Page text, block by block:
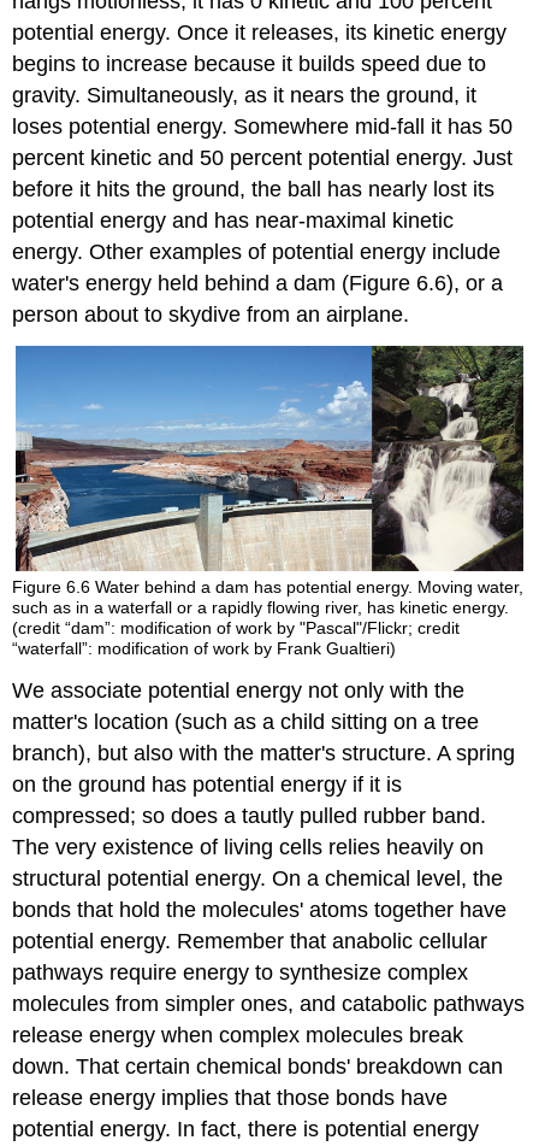
potential energy. Once it releases, its kinetic energy
begins to increase because it builds speed due to
gravity. Simultaneously, as it nears the ground, it
loses potential energy. Somewhere mid-fall it has 50
percent kinetic and 50 percent potential energy. Just
before it hits the ground, the ball has nearly lost its
potential energy and has near-maximal kinetic
energy. Other examples of potential energy include
water's energy held behind a dam (Figure 6.6), or a
person about to skydive from an airplane.
Figure 6.6Water behind a dam has potential energy. Moving water,
such as in a waterfall or a rapidly flowing river, has kinetic energy.
(credit “dam”: modification of work by "Pascal"/Flickr; credit
“waterfall”: modification of work by Frank Gualtieri)
We associate potential energy not only with the
matter's location (such as a child sitting on a tree
branch), but also with the matter's structure. A spring
on the ground has potential energy if it is
compressed; so does a tautly pulled rubber band.
The very existence of living cells relies heavily on
structural potential energy. On a chemical level, the
bonds that hold the molecules' atoms together have
potential energy. Remember that anabolic cellular
pathways require energy to synthesize complex
molecules from simpler ones, and catabolic pathways
release energy when complex molecules break
down. That certain chemical bonds' breakdown can
release energy implies that those bonds have
potential energy. In fact, there is potential energy